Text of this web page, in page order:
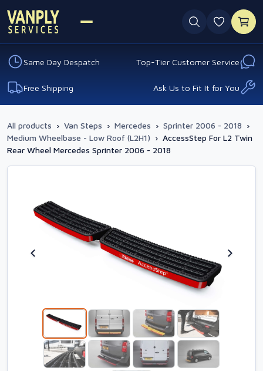
0
Same Day Despatch Top-Tier Customer Service
Free Shipping Ask Us to Fit It for You
All products › Van Steps › Mercedes › Sprinter 2006 - 2018 ›
Medium Wheelbase - Low Roof (L2H1) › AccessStep For L2 Twin
Rear Wheel Mercedes Sprinter 2006 - 2018